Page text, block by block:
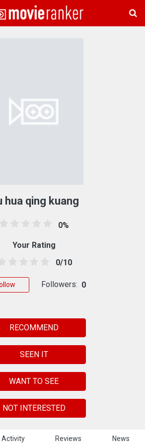
Activity Reviews News
hua qing kuang
0%
Your Rating
0/10
Followers: 0
RECOMMEND
SEEN IT
WANT TO SEE
NOT INTERESTED